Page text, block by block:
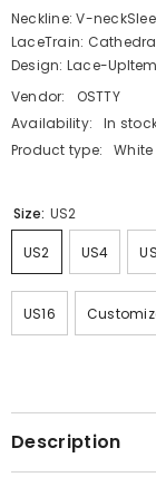
Neckline: V-
LaceTrain:
Design: Lace-
Vendor:
OSTTY
Availability:
In
Product type:
Size: US2
US2 US4
US16
Description